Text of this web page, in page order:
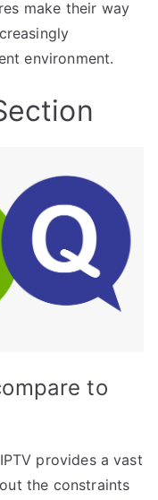
make their way
environment.
to
provides a vast
the constraints